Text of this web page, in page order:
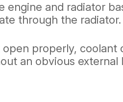
and radiator
through the radiator.
properly,
an obvious